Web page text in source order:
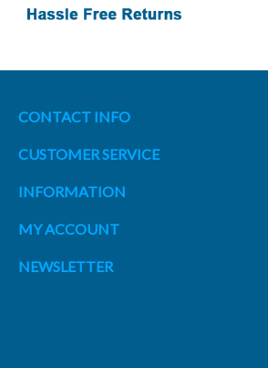
CONTACT INFO
CUSTOMER SERVICE
INFORMATION
MY ACCOUNT
NEWSLETTER